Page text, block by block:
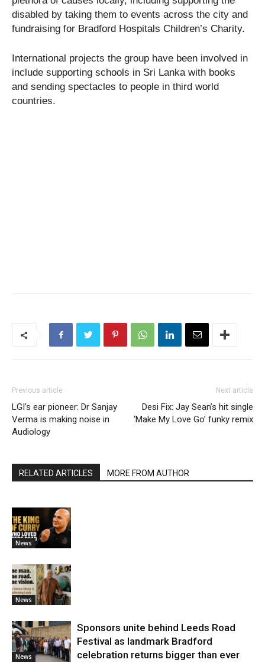
disabled by taking them to events across the city and
fundraising for Bradford Hospitals Children’s Charity.
International projects the group have been involved in
include supporting schools in Sri Lanka with books
and sending spectacles to people in third world
countries.
Previous article
LGI’s ear pioneer: Dr Sanjay
Verma is making noise in
Audiology
Next article
Desi Fix: Jay Sean’s hit single
‘Make My Love Go’ funky remix
RELATED ARTICLES MORE FROM AUTHOR
News
News
News
Sponsors unite behind Leeds Road
Festival as landmark Bradford
celebration returns bigger than ever